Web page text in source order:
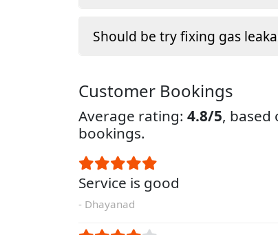
Should be try fixing gas
Customer Bookings
Average rating: 4.8/5, based
bookings.
Service is good
- Dhayanad